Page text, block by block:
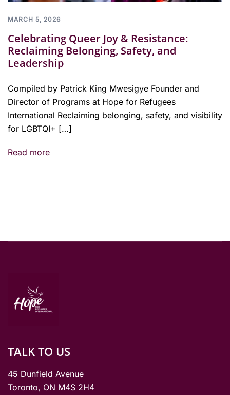
MARCH 5, 2026
Celebrating Queer Joy & Resistance:
Reclaiming Belonging, Safety, and
Leadership
Compiled by Patrick King Mwesigye Founder and
Director of Programs at Hope for Refugees
International Reclaiming belonging, safety, and visibility
for LGBTQI+ […]
Read more
TALK TO US
45 Dunfield Avenue
Toronto, ON M4S 2H4